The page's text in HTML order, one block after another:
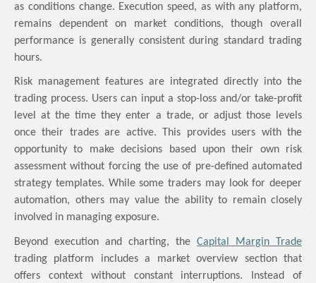
as conditions change. Execution speed, as with any platform,
remains dependent on market conditions, though overall
performance is generally consistent during standard trading
hours.
Risk management features are integrated directly into the
trading process. Users can input a stop-loss and/or take-profit
level at the time they enter a trade, or adjust those levels
once their trades are active. This provides users with the
opportunity to make decisions based upon their own risk
assessment without forcing the use of pre-defined automated
strategy templates. While some traders may look for deeper
automation, others may value the ability to remain closely
involved in managing exposure.
Beyond execution and charting, the Capital Margin Trade
trading platform includes a market overview section that
offers context without constant interruptions. Instead of